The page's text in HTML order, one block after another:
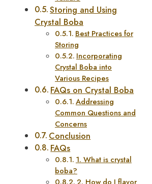
Storing and Using
Crystal Boba
Best Practices for
Storing
Incorporating
Crystal Boba into
Various Recipes
FAQs on Crystal Boba
Addressing
Common Questions and
Concerns
Conclusion
FAQs
1. What is crystal
boba?
2. How do I flavor